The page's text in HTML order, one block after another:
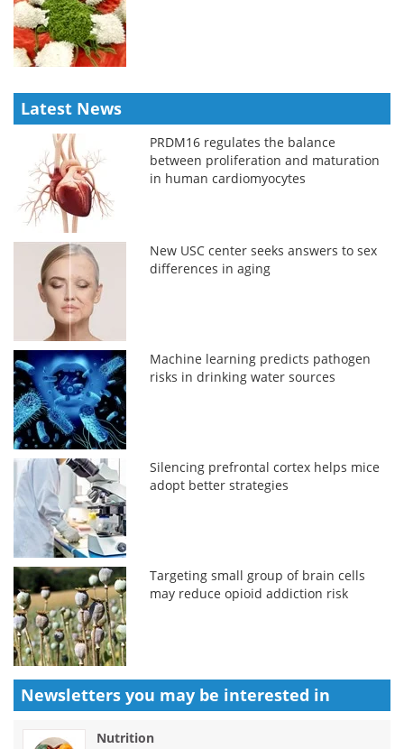
Latest News
PRDM16 regulates the balance
between proliferation and maturation
in human cardiomyocytes
New USC center seeks answers to sex
differences in aging
Machine learning predicts pathogen
risks in drinking water sources
Silencing prefrontal cortex helps mice
adopt better strategies
Targeting small group of brain cells
may reduce opioid addiction risk
Newsletters you may be interested in
Nutrition